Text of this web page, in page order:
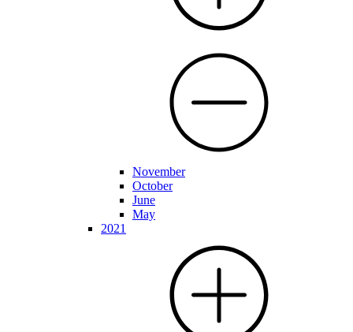
November
October
June
May
2021